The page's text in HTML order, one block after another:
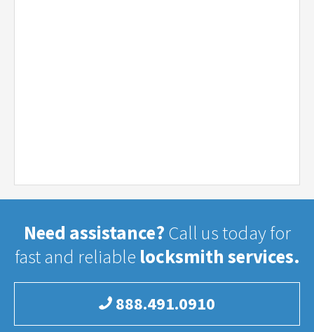
Need assistance? Call us today for
fast and reliable locksmith services.
888.491.0910